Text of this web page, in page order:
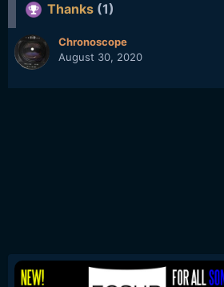
Thanks (1)
Chronoscope
August 30, 2020